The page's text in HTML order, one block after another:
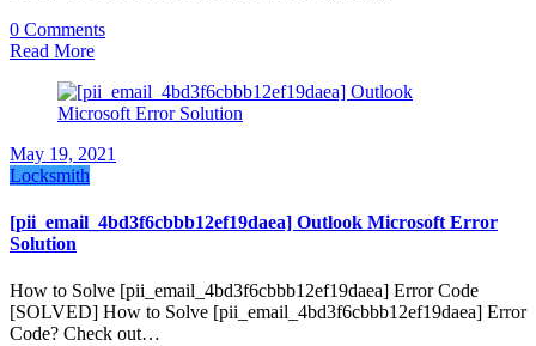
0 Comments
Read More
May 19, 2021
Locksmith
[pii_email_4bd3f6cbbb12ef19daea] Outlook Microsoft Error
Solution
How to Solve [pii_email_4bd3f6cbbb12ef19daea] Error Code
[SOLVED] How to Solve [pii_email_4bd3f6cbbb12ef19daea] Error
Code? Check out…